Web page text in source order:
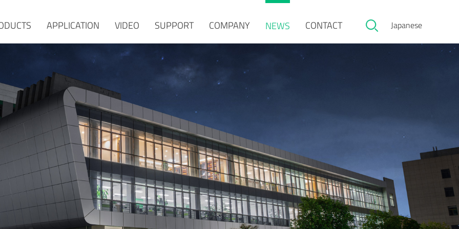
APPLICATION VIDEO SUPPORT COMPANY NEWS CONTACT Japanese